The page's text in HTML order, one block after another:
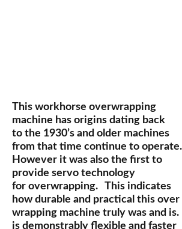
This workhorse overwrapping
machine has origins dating back
to the 1930’s and older machines
from that time continue to operate.
However it was also the first to
provide servo technology
for overwrapping. This indicates
how durable and practical this over
wrapping machine truly was and
is demonstrably flexible and faster